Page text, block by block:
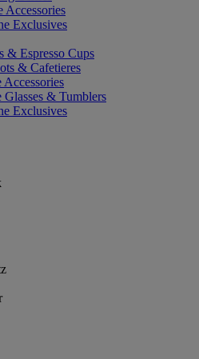
Accessories
Exclusives
& Espresso Cups
& Cafetieres
Accessories
Glasses & Tumblers
Exclusives